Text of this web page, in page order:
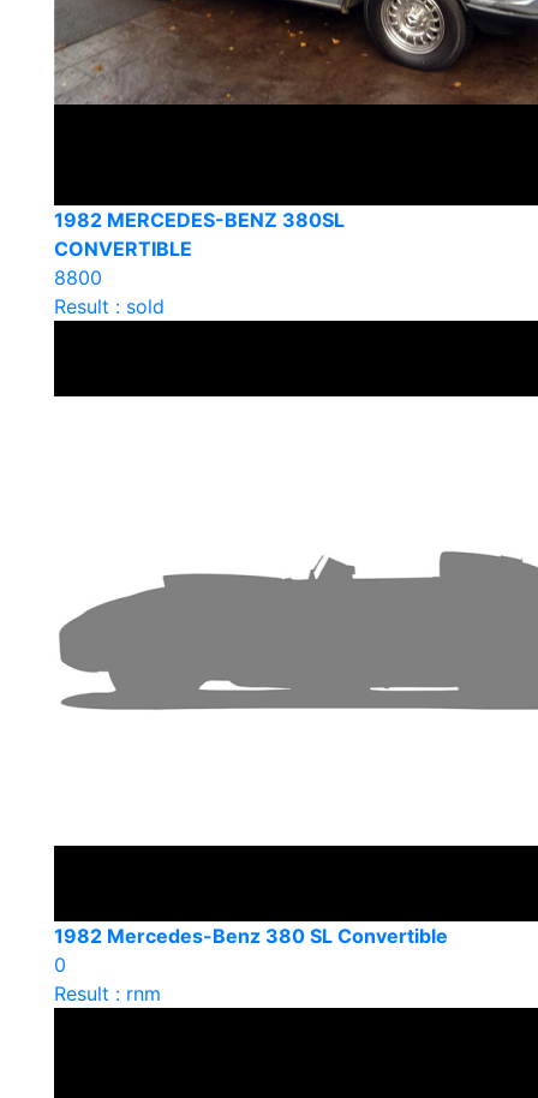
1982 MERCEDES-BENZ 380SL
CONVERTIBLE
8800
Result : sold
1982 Mercedes-Benz 380 SL Convertible
0
Result : rnm